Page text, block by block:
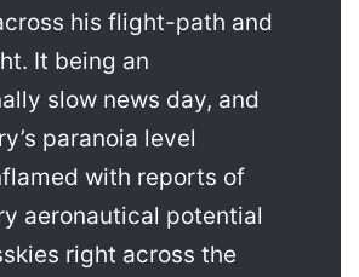
his flight-path and
It being an
slow news day, and
paranoia level
with reports of
aeronautical potential
right across the